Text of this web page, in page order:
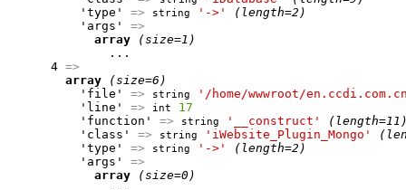
          'type'
=> string '->'
(length=2)
          'args'
=>
array
(size=1)
              ...
      4
=>
array
(size=6)
          'file'
=> string
'/home/wwwroot/
          'line'
=> int
17
          'function'
=> string '__construct'
          'class'
=> string 'iWebsite_Plugin_Mongo'
          'type'
=> string '->'
(length=2)
          'args'
=>
array
(size=0)